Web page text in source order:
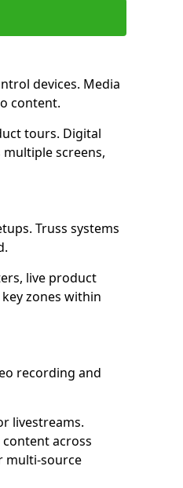
devices. Media
content.
tours. Digital
screens,
Truss systems
live product
zones within
recording and
livestreams.
across
multi-source